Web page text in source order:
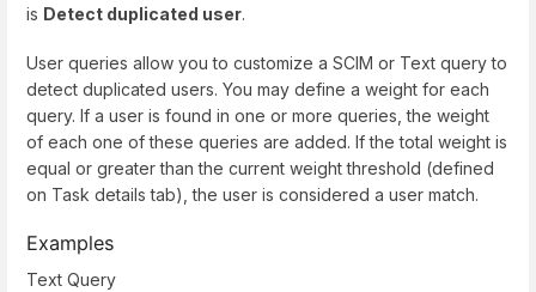
is Detect duplicated user.
User queries allow you to customize a SCIM or Text query to
detect duplicated users. You may define a weight for each
query. If a user is found in one or more queries, the weight
of each one of these queries are added. If the total weight is
equal or greater than the current weight threshold (defined
on Task details tab), the user is considered a user match.
Examples
Text Query